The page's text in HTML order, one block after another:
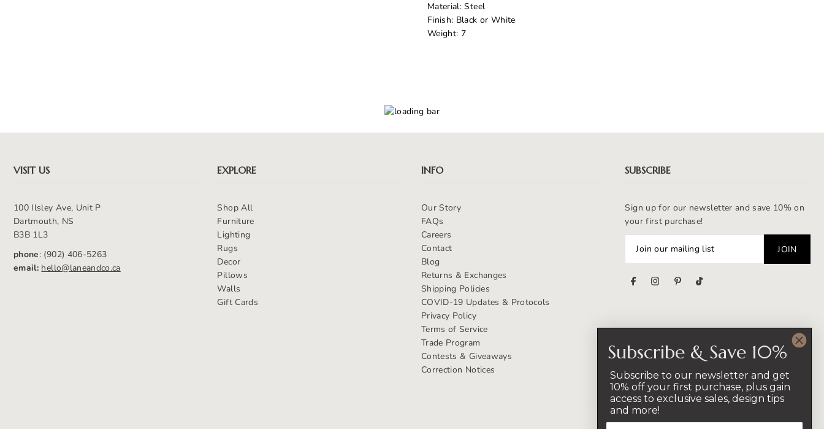
Material: Steel
Finish: Black or White
Weight: 7
VISIT US
100 Ilsley Ave, Unit P
Dartmouth, NS
B3B 1L3
phone: (902) 406-5263
email: hello@laneandco.ca
EXPLORE
Shop All
Furniture
Lighting
Rugs
Decor
Pillows
Walls
Gift Cards
INFO
Our Story
FAQs
Careers
Contact
Blog
Returns & Exchanges
Shipping Policies
COVID-19 Updates & Protocols
Privacy Policy
Terms of Service
Trade Program
Contests & Giveaways
Correction Notices
SUBSCRIBE
Sign up for our newsletter and save 10% on
your first purchase!
Subscribe & Save 10%
Subscribe to our newsletter and get
10% off your first purchase, plus gain
access to exclusive sales, design tips
and more!